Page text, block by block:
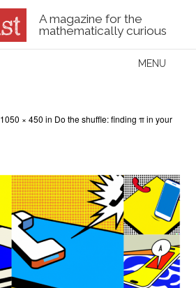
A magazine for the
mathematically curious
MENU
1050 × 450 in Do the shuffle: finding π in your